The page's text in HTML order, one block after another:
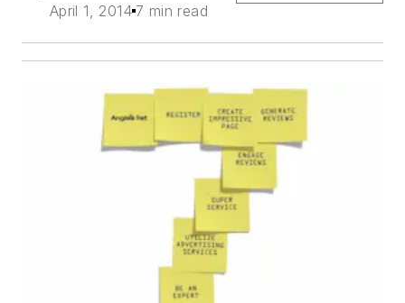
April 1, 2014 7 min read